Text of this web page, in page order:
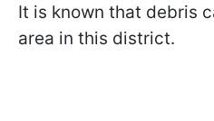
It is known that debris
area in this district.